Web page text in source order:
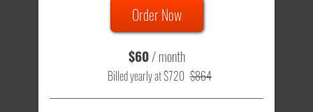
Order Now
$60/ month
Billed yearly at $720 $864